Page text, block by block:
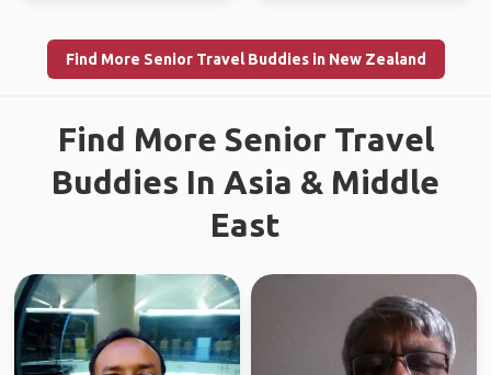
Find More Senior Travel Buddies in New Zealand
Find More Senior Travel
Buddies In Asia & Middle
East